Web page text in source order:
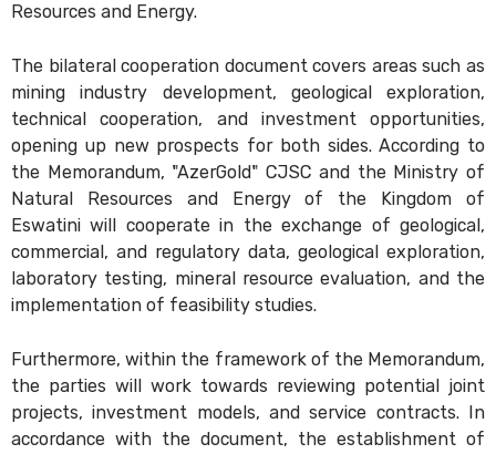
Resources and Energy.
The bilateral cooperation document covers areas such as
mining industry development, geological exploration,
technical cooperation, and investment opportunities,
opening up new prospects for both sides. According to
the Memorandum, "AzerGold" CJSC and the Ministry of
Natural Resources and Energy of the Kingdom of
Eswatini will cooperate in the exchange of geological,
commercial, and regulatory data, geological exploration,
laboratory testing, mineral resource evaluation, and the
implementation of feasibility studies.
Furthermore, within the framework of the Memorandum,
the parties will work towards reviewing potential joint
projects, investment models, and service contracts. In
accordance with the document, the establishment of